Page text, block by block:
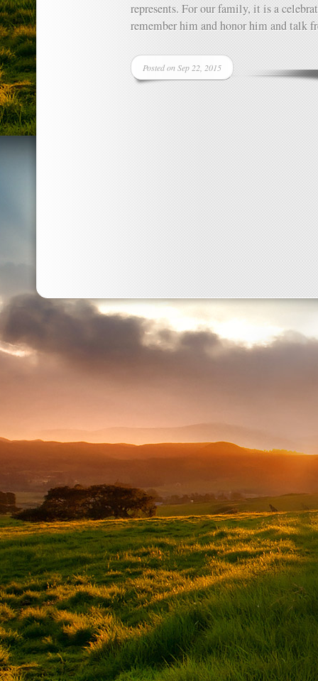
represents. For our family, it is a
remember him and honor him and talk
Posted on Sep 22, 2015